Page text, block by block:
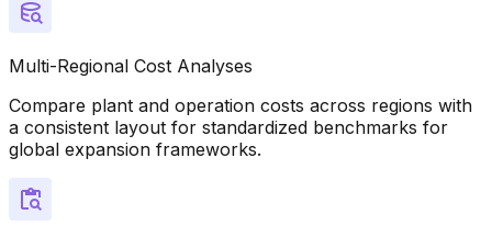
Multi-Regional Cost Analyses
Compare plant and operation costs across regions with
a consistent layout for standardized benchmarks for
global expansion frameworks.